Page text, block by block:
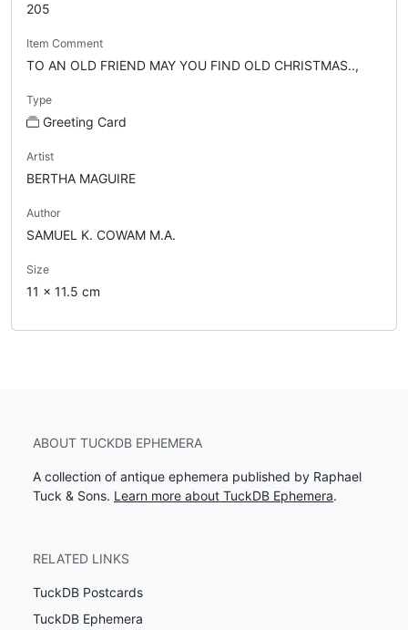
205
Item Comment
TO AN OLD FRIEND MAY YOU FIND OLD CHRISTMAS..,
Type
Greeting Card
Artist
BERTHA MAGUIRE
Author
SAMUEL K. COWAM M.A.
Size
11 x 11.5 cm
ABOUT TUCKDB EPHEMERA
A collection of antique ephemera published by Raphael
Tuck & Sons. Learn more about TuckDB Ephemera.
RELATED LINKS
TuckDB Postcards
TuckDB Ephemera